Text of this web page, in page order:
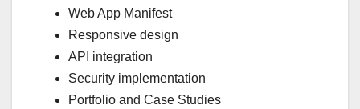
Web App Manifest
Responsive design
API integration
Security implementation
Portfolio and Case Studies